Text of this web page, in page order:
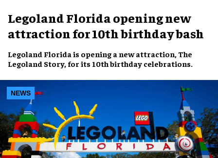
Legoland Florida opening new
attraction for 10th birthday bash
Legoland Florida is opening a new attraction, The
Legoland Story, for its 10th birthday celebrations.
NEWS